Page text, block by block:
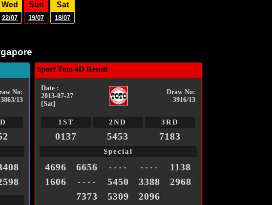
Wed
22/07
Sun
19/07
Sat
18/07
No:
3863/13
Sport Toto 4D Result
Date :
2013-07-27
[Sat]
Draw No:
3916/13
1ST 2ND 3RD
0137 5453 7183
Special
4696 6656 - - - - - - - -
1138
1606
- - - - 5450 3388
2968
7373
5309 2096